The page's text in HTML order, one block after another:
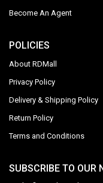
Become An Agent
POLICIES
About RDMall
Privacy Policy
Delivery & Shipping Policy
Return Policy
Terms and Conditions
SUBSCRIBE TO OUR